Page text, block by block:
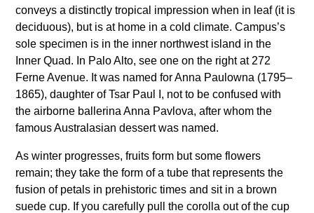
conveys a distinctly tropical impression when in leaf (it is
deciduous), but is at home in a cold climate. Campus’s
sole specimen is in the inner northwest island in the
Inner Quad. In Palo Alto, see one on the right at 272
Ferne Avenue. It was named for Anna Paulowna (1795–
1865), daughter of Tsar Paul I, not to be confused with
the airborne ballerina Anna Pavlova, after whom the
famous Australasian dessert was named.
As winter progresses, fruits form but some flowers
remain; they take the form of a tube that represents the
fusion of petals in prehistoric times and sit in a brown
suede cup. If you carefully pull the corolla out of the cup